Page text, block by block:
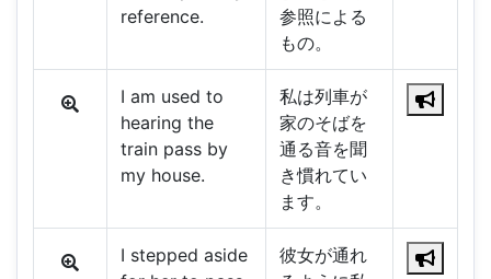
reference.
参照による
もの。
I am used to
hearing the
train pass by
my house.
私は列車が
家のそばを
通る音を聞
き慣れてい
ます。
I stepped aside
彼女が通れ